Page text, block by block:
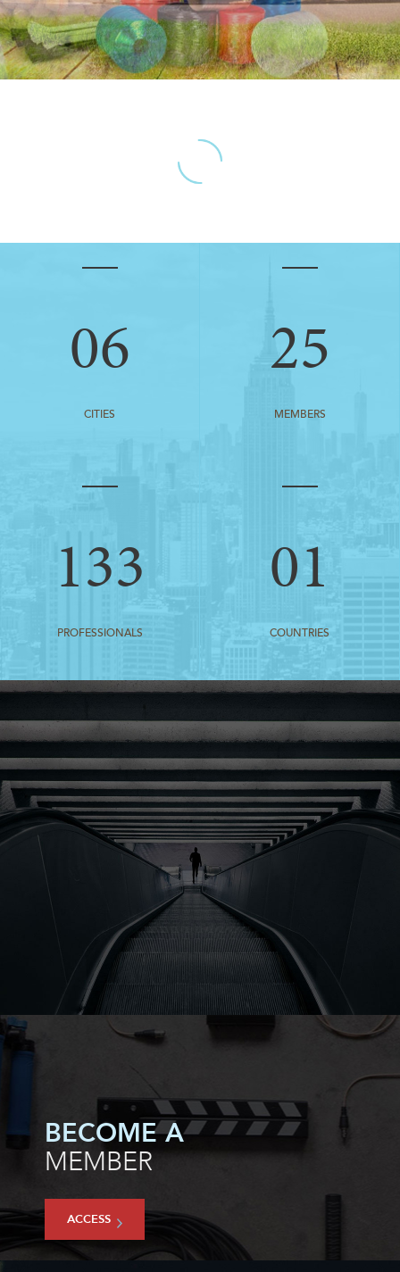
06
CITIES
25
MEMBERS
133
PROFESSIONALS
01
COUNTRIES
BECOME A
MEMBER
ACCESS